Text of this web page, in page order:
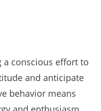
a conscious effort to
and anticipate
behavior means